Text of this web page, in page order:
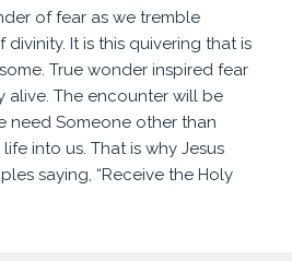
of fear as we tremble
It is this quivering that is
True wonder inspired fear
alive. The encounter will be
need Someone other than
into us. That is why Jesus
saying, “Receive the Holy